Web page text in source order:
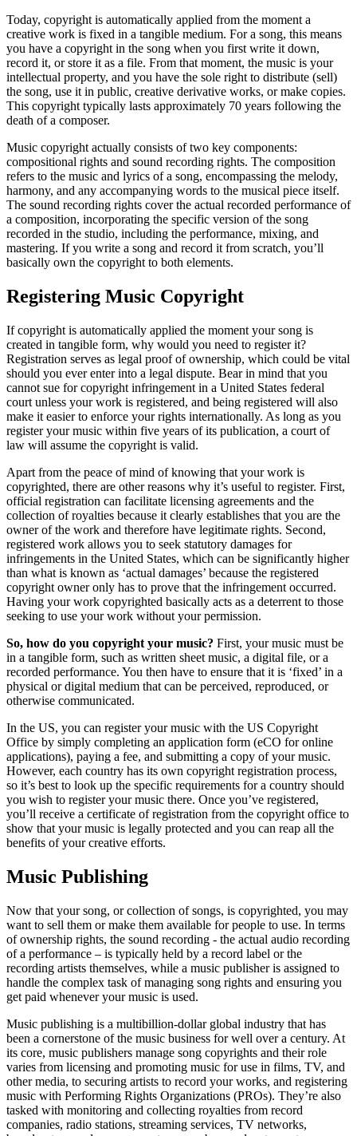
Today, copyright is automatically applied from the moment a
creative work is fixed in a tangible medium. For a song, this means
you have a copyright in the song when you first write it down,
record it, or store it as a file. From that moment, the music is your
intellectual property, and you have the sole right to distribute (sell)
the song, use it in public, creative derivative works, or make copies.
This copyright typically lasts approximately 70 years following the
death of a composer.
Music copyright actually consists of two key components:
compositional rights and sound recording rights. The composition
refers to the music and lyrics of a song, encompassing the melody,
harmony, and any accompanying words to the musical piece itself.
The sound recording rights cover the actual recorded performance of
a composition, incorporating the specific version of the song
recorded in the studio, including the performance, mixing, and
mastering. If you write a song and record it from scratch, you’ll
basically own the copyright to both elements.
Registering Music Copyright
If copyright is automatically applied the moment your song is
created in tangible form, why would you need to register it?
Registration serves as legal proof of ownership, which could be vital
should you ever enter into a legal dispute. Bear in mind that you
cannot sue for copyright infringement in a United States federal
court unless your work is registered, and being registered will also
make it easier to enforce your rights internationally. As long as you
register your music within five years of its publication, a court of
law will assume the copyright is valid.
Apart from the peace of mind of knowing that your work is
copyrighted, there are other reasons why it’s useful to register. First,
official registration can facilitate licensing agreements and the
collection of royalties because it clearly establishes that you are the
owner of the work and therefore have legitimate rights. Second,
registered work allows you to seek statutory damages for
infringements in the United States, which can be significantly higher
than what is known as ‘actual damages’ because the registered
copyright owner only has to prove that the infringement occurred.
Having your work copyrighted basically acts as a deterrent to those
seeking to use your work without your permission.
So, how do you copyright your music? First, your music must be
in a tangible form, such as written sheet music, a digital file, or a
recorded performance. You then have to ensure that it is ‘fixed’ in a
physical or digital medium that can be perceived, reproduced, or
otherwise communicated.
In the US, you can register your music with the US Copyright
Office by simply completing an application form (eCO for online
applications), paying a fee, and submitting a copy of your music.
However, each country has its own copyright registration process,
so it’s best to look up the specific requirements for a country should
you wish to register your music there. Once you’ve registered,
you’ll receive a certificate of registration from the copyright office to
show that your music is legally protected and you can reap all the
benefits of your creative efforts.
Music Publishing
Now that your song, or collection of songs, is copyrighted, you may
want to sell them or make them available for people to use. In terms
of ownership rights, the sound recording - the actual audio recording
of a performance – is typically held by a record label or the
recording artists themselves, while a music publisher is assigned to
handle the complex task of managing song rights and ensuring you
get paid whenever your music is used.
Music publishing is a multibillion-dollar global industry that has
been a cornerstone of the music business for well over a century. At
its core, music publishers manage song copyrights and their role
varies from licensing and promoting music for use in films, TV, and
other media, to securing artists to record your works, and registering
music with Performing Rights Organizations (PROs). They’re also
tasked with monitoring and collecting royalties from record
companies, radio stations, streaming services, TV networks,